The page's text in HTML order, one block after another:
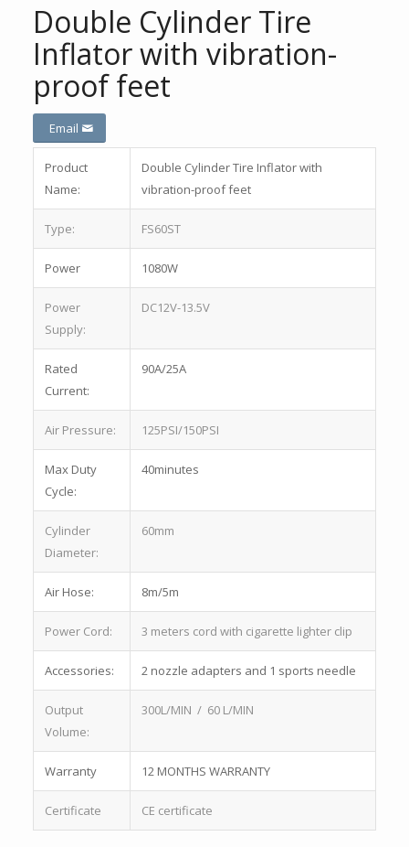
Double Cylinder Tire
Inflator with vibration-
proof feet
Email
Product
Name:
Double Cylinder Tire Inflator with
vibration-proof feet
Type: FS60ST
Power 1080W
Power
Supply:
DC12V-13.5V
Rated
Current:
90A/25A
Air Pressure: 125PSI/150PSI
Max Duty
Cycle:
40minutes
Cylinder
Diameter:
60mm
Air Hose: 8m/5m
Power Cord: 3 meters cord with cigarette lighter clip
Accessories: 2 nozzle adapters and 1 sports needle
Output
Volume:
300L/MIN / 60 L/MIN
Warranty 12 MONTHS WARRANTY
Certificate CE certificate